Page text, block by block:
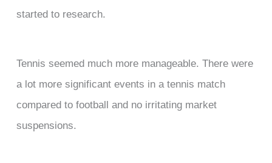
started to research.
Tennis seemed much more manageable. There were
a lot more significant events in a tennis match
compared to football and no irritating market
suspensions.